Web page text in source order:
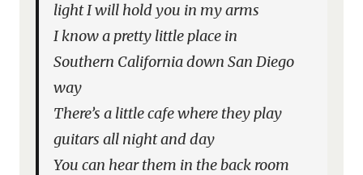
light I will hold you in my arms
I know a pretty little place in
Southern California down San Diego
way
There’s a little cafe where they play
guitars all night and day
You can hear them in the back room